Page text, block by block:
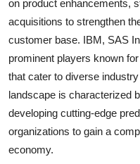
on product enhancements,
acquisitions to strengthen
customer base. IBM, SAS
prominent players known
that cater to diverse
landscape is characterized
developing cutting-edge
organizations to gain a
economy.